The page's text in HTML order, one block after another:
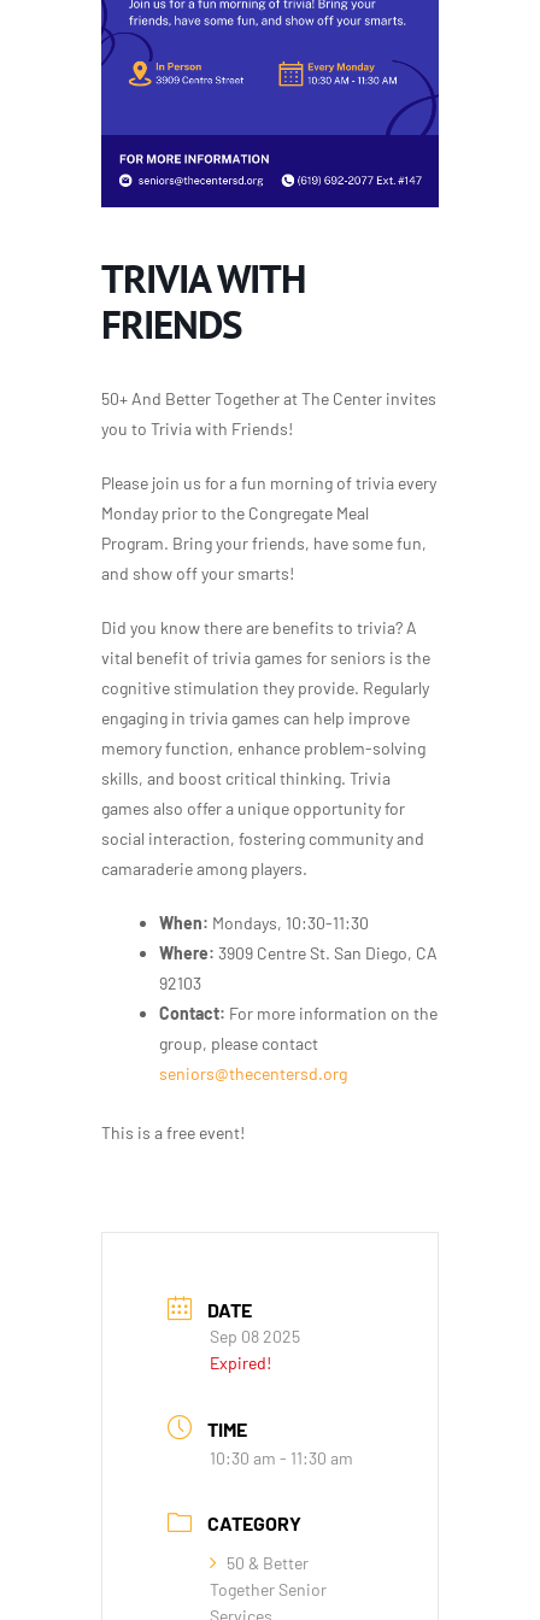
TRIVIA WITH
FRIENDS
50+ And Better Together at The Center invites
you to Trivia with Friends!
Please join us for a fun morning of trivia every
Monday prior to the Congregate Meal
Program. Bring your friends, have some fun,
and show off your smarts!
Did you know there are benefits to trivia? A
vital benefit of trivia games for seniors is the
cognitive stimulation they provide. Regularly
engaging in trivia games can help improve
memory function, enhance problem-solving
skills, and boost critical thinking. Trivia
games also offer a unique opportunity for
social interaction, fostering community and
camaraderie among players.
When: Mondays, 10:30-11:30
Where: 3909 Centre St. San Diego, CA
92103
Contact: For more information on the
group, please contact
seniors@thecentersd.org
This is a free event!
DATE
Sep 08 2025
Expired!
TIME
10:30 am - 11:30 am
CATEGORY
50 & Better
Together Senior